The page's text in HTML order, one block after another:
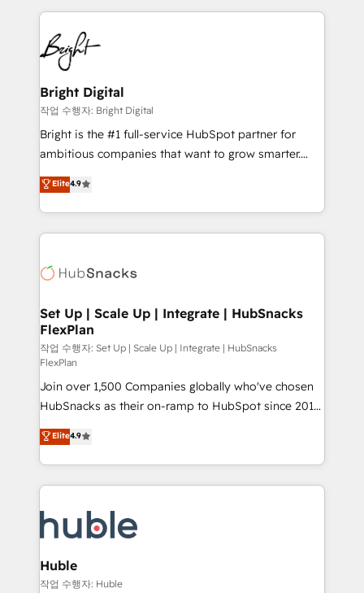
competitive market.
coffee, and we ❤️ dogs. We produce award-winning
work for our clients. 🏆2023 Technical Expertise
Impact Award 🏆2022 Technical Expertise Impact
Award 🏆2022 Platform Migration Excellence Impact
Award 🏆2020 Elite Solutions Partner 🏆2019
Integrations HubSpot Impact Award 🏆2019
Marketing Enablement HubSpot Impact Award 🏆
2018 Website Design HubSpot Impact Award 🏆2017
Growth-Driven Design Agency of the Year 🏆2016
Sales Enablement HubSpot Impact Award 🏆2015
HubSpot COS Performance Award 🏆2014 HubSpot
COS Design Award 🏆2013 HubSpot Marketplace
Partner 📆Founded in 1997
Bright Digital
작업 수행자: Bright Digital
Bright is the #1 full-service HubSpot partner for
ambitious companies that want to grow smarter.
From HubSpot onboarding, to training, from
developing a new website to lead generation and
digital marketing; we do it all (and with great
results)! In short, our services include: - HubSpot
HubSpot development: websites, custom modules,
marketing, advertising, campaigns, content and
design We connect people, data and technology to
improve customer experiences. With our bright
people, exciting ideas and can-do mentality, we
ensure revenue growth on a daily basis. So tell us
your challenge; our passionate and growth driven
team of 100+ experts is ready for you! Driving digital
growth | www.brightdigital.com
Elite4.9
Set Up | Scale Up | Integrate | HubSnacks
FlexPlan
작업 수행자: Set Up | Scale Up | Integrate | HubSnacks
FlexPlan
Join over 1,500 Companies globally who've chosen
HubSnacks as their on-ramp to HubSpot since 2014
Simple pay-as-you-go plans that accelerate value...
1️⃣ Set Up | Onboarding New or Check-fixing existing
HubSpot portals 2️⃣ Scale Up | 100% HubSpot Task
Execution... Global 24/7 ... All Experts 3️⃣ Integrate |
Slash months from your API Integration project... ⬅️
Click "Contact Business" ⬅️ to access 150+ Kickstart
Integration templates that put HubSpot in the center
of your tech stack, syncing... 🛍️ Shopify or
Elite4.9
Huble
작업 수행자: Huble